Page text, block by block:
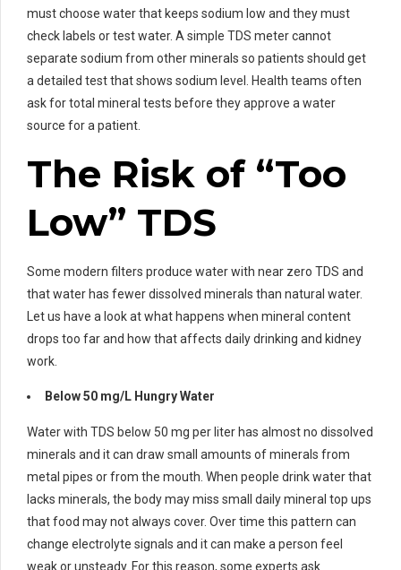
must choose water that keeps sodium low and they must
check labels or test water. A simple TDS meter cannot
separate sodium from other minerals so patients should get
a detailed test that shows sodium level. Health teams often
ask for total mineral tests before they approve a water
source for a patient.
The Risk of “Too
Low” TDS
Some modern filters produce water with near zero TDS and
that water has fewer dissolved minerals than natural water.
Let us have a look at what happens when mineral content
drops too far and how that affects daily drinking and kidney
work.
Below 50 mg/L Hungry Water
Water with TDS below 50 mg per liter has almost no dissolved
minerals and it can draw small amounts of minerals from
metal pipes or from the mouth. When people drink water that
lacks minerals, the body may miss small daily mineral top ups
that food may not always cover. Over time this pattern can
change electrolyte signals and it can make a person feel
weak or unsteady. For this reason, some experts ask